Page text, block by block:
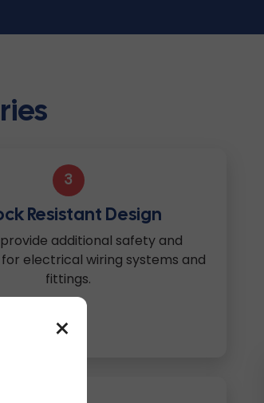
3
Resistant Design
additional safety and
electrical wiring systems and
fittings.
×